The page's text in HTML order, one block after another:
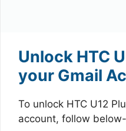
Unlock HTC
your Gmail
To unlock HTC U12
account, follow